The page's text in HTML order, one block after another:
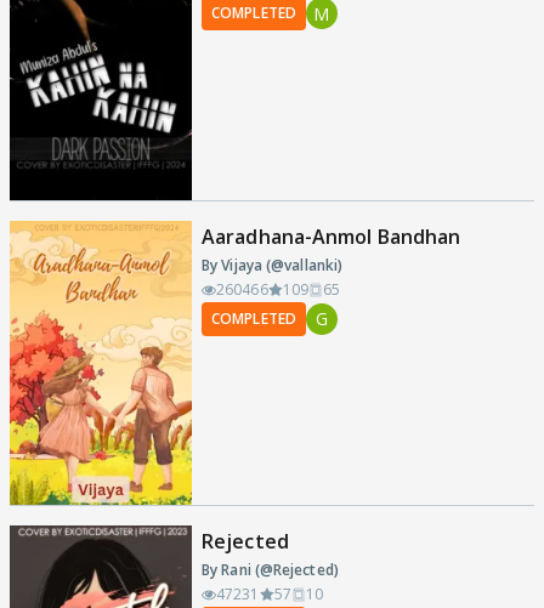
COMPLETED
M
Aaradhana-Anmol Bandhan
By Vijaya (@vallanki)
260466
109
65
COMPLETED
G
Rejected
By Rani (@Rejected)
47231
57
10